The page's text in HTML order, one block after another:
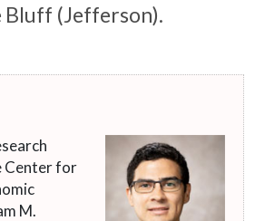
Bluff (Jefferson).
Center for
M.